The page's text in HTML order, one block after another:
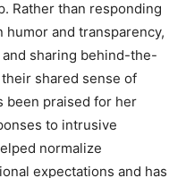
Rather than responding
and transparency,
sharing behind-the-
shared sense of
been praised for her
to intrusive
normalize
expectations and has